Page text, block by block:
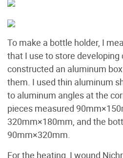
To make a bottle holder, I
that I use to store developing
constructed an aluminum
them. I used thin aluminum
to aluminum angles at the
pieces measured
320mm×180mm, and the
90mm×320mm.
For the heating, I wound